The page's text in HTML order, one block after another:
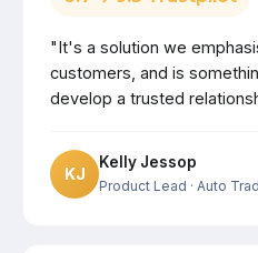
"It's a solution we
customers, and is
develop a trusted
KJ
Kelly Jessop
Product Lead · Auto